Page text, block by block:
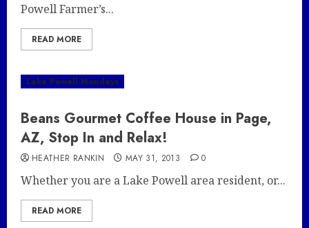
Powell Farmer’s...
READ MORE
Lake Powell Mondays
Beans Gourmet Coffee House in Page,
AZ, Stop In and Relax!
HEATHER RANKIN MAY 31, 2013 0
Whether you are a Lake Powell area resident, or...
READ MORE